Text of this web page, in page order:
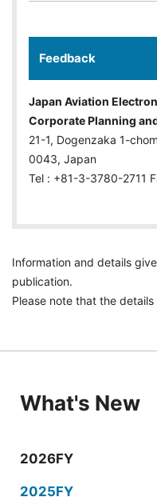
Feedback
Japan Aviation
Corporate Planning
21-1, Dogenzaka 1-
0043, Japan
Tel : +81-3-3780-2711
Information and details
publication.
Please note that the
What's New
2026FY
2025FY